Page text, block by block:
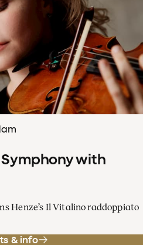
Symphony with
Henze’s Il Vitalino raddoppiato
& info